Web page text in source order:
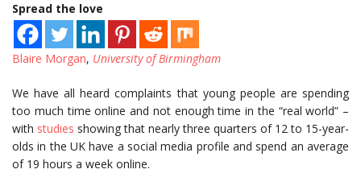
Spread the love
Blaire Morgan, University of Birmingham
We have all heard complaints that young people are spending
too much time online and not enough time in the “real world” –
with studies showing that nearly three quarters of 12 to 15-year-
olds in the UK have a social media profile and spend an average
of 19 hours a week online.